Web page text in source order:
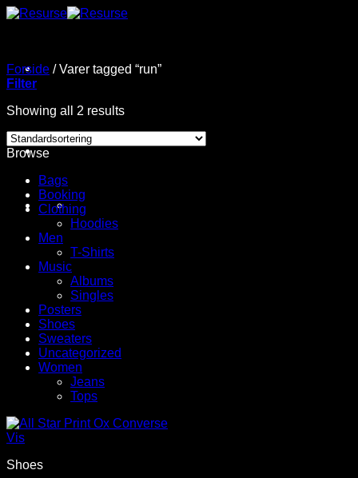
Fortsæt
Forside /Varer tagged “run”
Filter
Showing all 2 results
Browse
Bags
Booking
Clothing
Hoodies
Men
T-Shirts
Music
Albums
Singles
Posters
Shoes
Sweaters
Uncategorized
Women
Jeans
Tops
Vis
Shoes